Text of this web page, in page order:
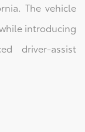
The vehicle
introducing
driver-assist